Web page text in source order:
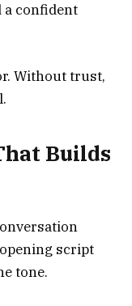
a confident
Without trust,
Builds
script
tone.